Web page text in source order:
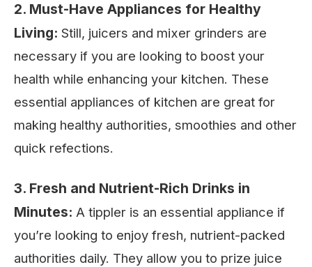
2. Must-Have Appliances for Healthy
Living: Still, juicers and mixer grinders are
necessary if you are looking to boost your
health while enhancing your kitchen. These
essential appliances of kitchen are great for
making healthy authorities, smoothies and other
quick refections.
3. Fresh and Nutrient-Rich Drinks in
Minutes: A tippler is an essential appliance if
you’re looking to enjoy fresh, nutrient-packed
authorities daily. They allow you to prize juice